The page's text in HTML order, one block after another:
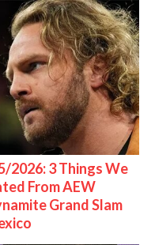
2026: 3 Things We
From AEW
Grand Slam